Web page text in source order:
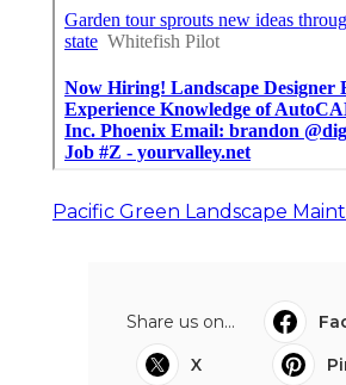
Pacific Green Landscape
Share us on...
X